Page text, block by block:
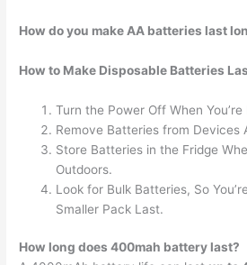
How do you make AA batteries last
How to Make Disposable Batteries
Turn the Power Off When
Remove Batteries from Devices
Store Batteries in the Fridge
Outdoors.
Look for Bulk Batteries, So
Smaller Pack Last.
How long does 400mah battery last?